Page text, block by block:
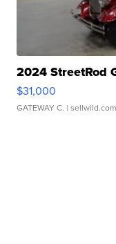
2024 StreetRod
$31,000
GATEWAY C. | sellwild.com